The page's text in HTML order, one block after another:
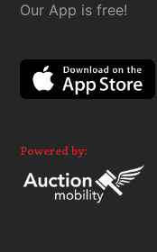
Our App is free!
Powered by: